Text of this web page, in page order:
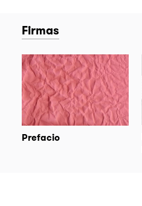
Firmas
Prefacio